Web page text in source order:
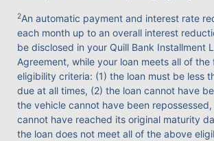
2An automatic payment and interest rate
each month up to an overall interest
be disclosed in your Quill Bank Installment
Agreement, while your loan meets all of the
eligibility criteria: (1) the loan must be less
due at all times, (2) the loan cannot have
the vehicle cannot have been
cannot have reached its original maturity
the loan does not meet all of the above